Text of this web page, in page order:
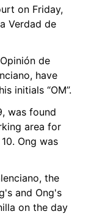
on Friday,
Verdad de
de
have
initials “OM”.
was found
area for
Ong was
the
and Ong's
on the day